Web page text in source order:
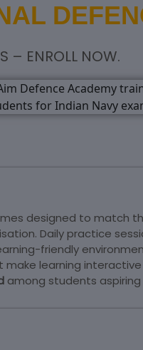
– ENROLL NOW.
designed to match
Daily practice
friendly
learning
among students